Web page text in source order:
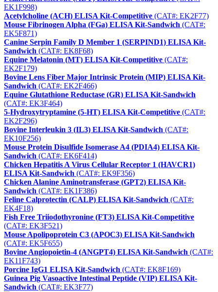
EK1F998)
Acetylcholine (ACH) ELISA Kit-Competitive (CAT#: EK2F77)
Mouse Fibrinogen Alpha (FGa) ELISA Kit-Sandwich (CAT#:
EK5F871)
Canine Serpin Family D Member 1 (SERPIND1) ELISA Kit-
Sandwich (CAT#: EK8F68)
Equine Melatonin (MT) ELISA Kit-Competitive (CAT#:
EK2F179)
Bovine Lens Fiber Major Intrinsic Protein (MIP) ELISA Kit-
Sandwich (CAT#: EK2F466)
Equine Glutathione Reductase (GR) ELISA Kit-Sandwich
(CAT#: EK3F464)
5-Hydroxytryptamine (5-HT) ELISA Kit-Competitive (CAT#:
EK2F296)
Bovine Interleukin 3 (IL3) ELISA Kit-Sandwich (CAT#:
EK10F256)
Mouse Protein Disulfide Isomerase A4 (PDIA4) ELISA Kit-
Sandwich (CAT#: EK6F414)
Chicken Hepatitis A Virus Cellular Receptor 1 (HAVCR1)
ELISA Kit-Sandwich (CAT#: EK9F356)
Chicken Alanine Aminotransferase (GPT2) ELISA Kit-
Sandwich (CAT#: EK1F386)
Feline Calprotectin (CALP) ELISA Kit-Sandwich (CAT#:
EK4F18)
Fish Free Triiodothyronine (FT3) ELISA Kit-Competitive
(CAT#: EK3F521)
Mouse Apolipoprotein C3 (APOC3) ELISA Kit-Sandwich
(CAT#: EK5F655)
Bovine Angiopoietin-4 (ANGPT4) ELISA Kit-Sandwich (CAT#:
EK11F743)
Porcine IgG1 ELISA Kit-Sandwich (CAT#: EK8F169)
Guinea Pig Vasoactive Intestinal Peptide (VIP) ELISA Kit-
Sandwich (CAT#: EK3F77)